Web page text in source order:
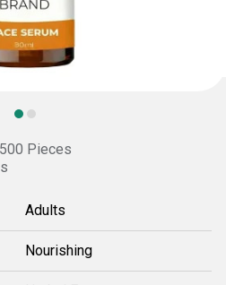
Pieces
Adults
Nourishing